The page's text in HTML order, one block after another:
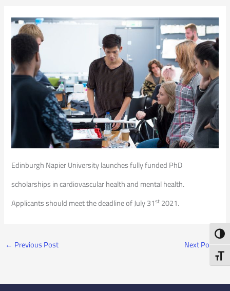
Edinburgh Napier University launches fully funded PhD
scholarships in cardiovascular health and mental health.
Applicants should meet the deadline of July 31st 2021.
← Previous Post Next Post→